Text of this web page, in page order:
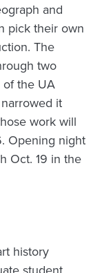
and
pick their own
The
two
the UA
it
work will
Opening night
Oct. 19 in the
history